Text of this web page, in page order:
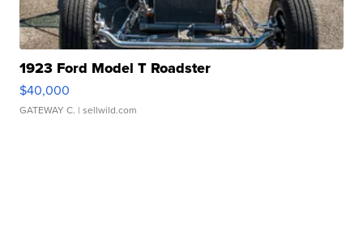
1923 Ford Model T Roadster
$40,000
GATEWAY C. | sellwild.com